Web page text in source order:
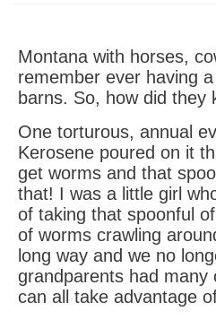
Montana with horses,
remember ever having
barns. So, how did they
One torturous, annual
Kerosene poured on it
get worms and that
that! I was a little girl
of taking that spoonful
of worms crawling
long way and we no
grandparents had
can all take advantage